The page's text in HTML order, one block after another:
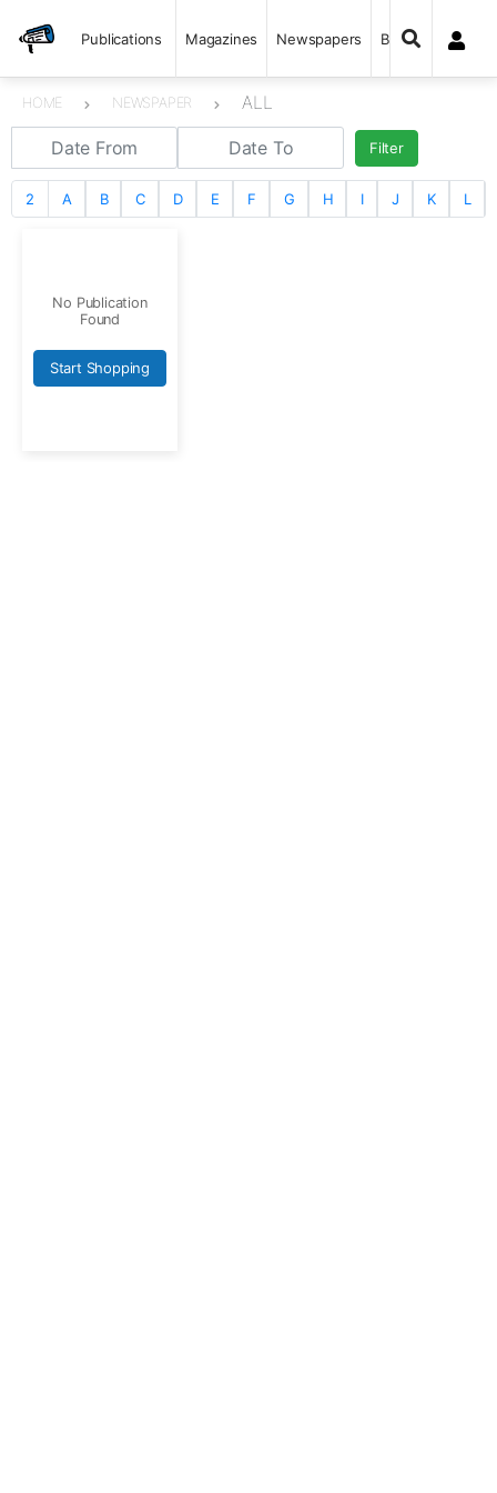
Publications Magazines Newspapers Books
HOME NEWSPAPER ALL
Filter
2 A B C D E F G H I J K L
No Publication
Found
Start Shopping